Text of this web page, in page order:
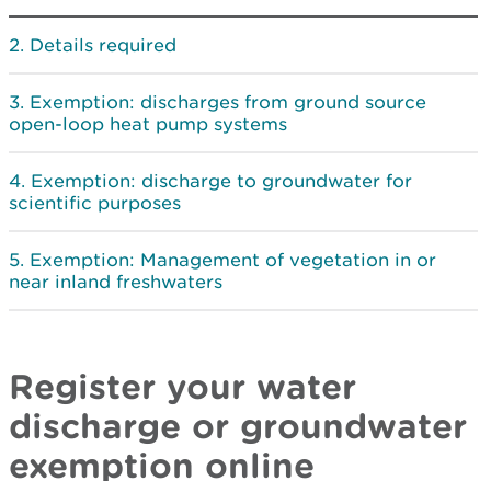
Details required
Exemption: discharges from ground source
open-loop heat pump systems
Exemption: discharge to groundwater for
scientific purposes
Exemption: Management of vegetation in or
near inland freshwaters
Register your water
discharge or groundwater
exemption online